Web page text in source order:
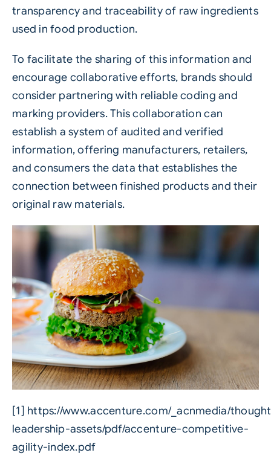
transparency and traceability of raw ingredients
used in food production.
To facilitate the sharing of this information and
encourage collaborative efforts, brands should
consider partnering with reliable coding and
marking providers. This collaboration can
establish a system of audited and verified
information, offering manufacturers, retailers,
and consumers the data that establishes the
connection between finished products and their
original raw materials.
[1] https://www.accenture.com/_acnmedia/
leadership-assets/pdf/accenture-competitive-
agility-index.pdf